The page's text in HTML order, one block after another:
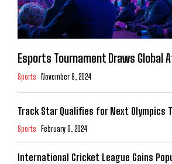
Esports Tournament Draws Global
Sports November 8, 2024
Track Star Qualifies for Next Olympics
Sports February 9, 2024
International Cricket League Gains